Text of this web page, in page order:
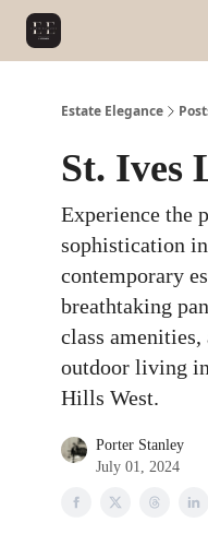
Estate Elegance
St. Ives
Experience the
sophistication
contemporary
breathtaking
class amenities,
outdoor living
Hills West.
Porter Stanley
July 01, 2024